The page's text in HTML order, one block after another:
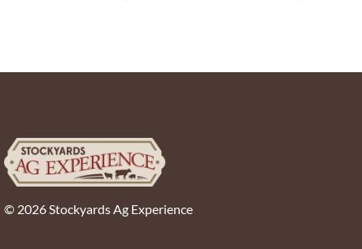
© 2026 Stockyards Ag Experience